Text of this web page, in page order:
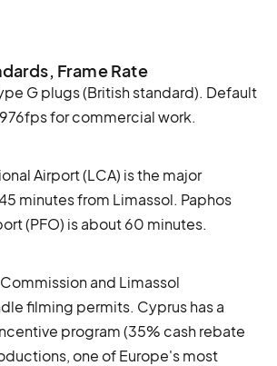
Frame Rate
G plugs (British standard). Default
for commercial work.
Airport (LCA) is the major
minutes from Limassol. Paphos
(PFO) is about 60 minutes.
and Limassol
filming permits. Cyprus has a
program (35% cash rebate
one of Europe's most